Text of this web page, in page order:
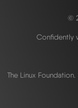
©
Confidently
The Linux